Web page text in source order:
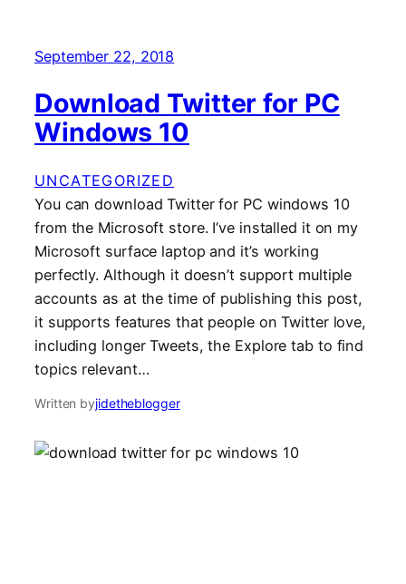
September 22, 2018
Download Twitter for PC
Windows 10
UNCATEGORIZED
You can download Twitter for PC windows 10
from the Microsoft store. I’ve installed it on my
Microsoft surface laptop and it’s working
perfectly. Although it doesn’t support multiple
accounts as at the time of publishing this post,
it supports features that people on Twitter love,
including longer Tweets, the Explore tab to find
topics relevant…
Written byjidetheblogger